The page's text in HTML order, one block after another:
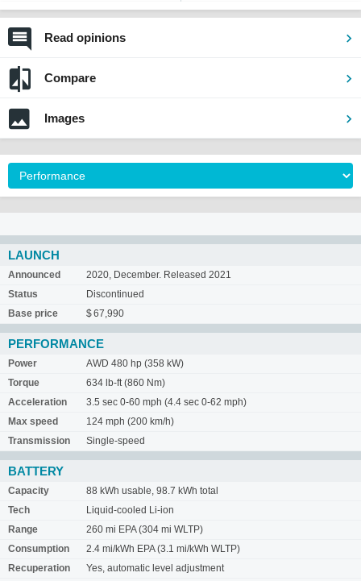
Read opinions
Compare
Images
LAUNCH
Announced
2020, December. Released 2021
Status
Discontinued
Base price
$ 67,990
PERFORMANCE
Power
AWD 480 hp (358 kW)
Torque
634 lb-ft (860 Nm)
Acceleration
3.5 sec 0-60 mph (4.4 sec 0-62 mph)
Max speed
124 mph (200 km/h)
Transmission
Single-speed
BATTERY
Capacity
88 kWh usable, 98.7 kWh total
Tech
Liquid-cooled Li-ion
Range
260 mi EPA (304 mi WLTP)
Consumption
2.4 mi/kWh EPA (3.1 mi/kWh WLTP)
Recuperation
Yes, automatic level adjustment